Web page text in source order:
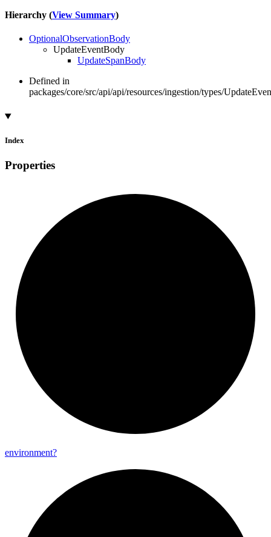
Hierarchy (View Summary)
OptionalObservationBody
UpdateEventBody
UpdateSpanBody
Defined in
packages/core/src/api/api/resources/ingestion/types/
Index
Properties
environment?